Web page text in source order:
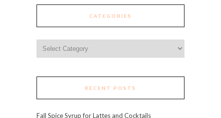
CATEGORIES
RECENT POSTS
Fall Spice Syrup for Lattes and Cocktails